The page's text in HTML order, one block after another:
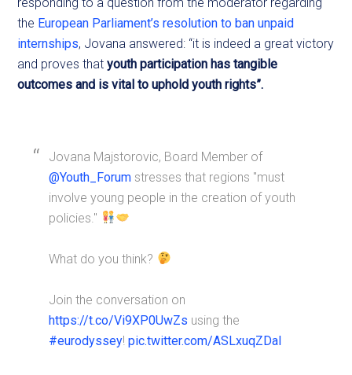
the European Parliament’s resolution to ban unpaid
internships, Jovana answered: “it is indeed a great victory
and proves thatyouth participation has tangible
outcomes and is vital to uphold youth rights”.
Jovana Majstorovic, Board Member of
@Youth_Forum stresses that regions "must
involve young people in the creation of youth
policies."
What do you think?
Join the conversation on
https://t.co/Vi9XP0UwZs using the
#eurodyssey!pic.twitter.com/ASLxuqZDaI